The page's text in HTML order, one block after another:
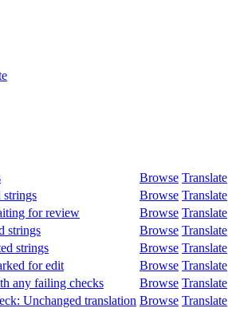
Browse Translate
strings Browse Translate
for review Browse Translate
strings Browse Translate
strings Browse Translate
for edit Browse Translate
any failing checks Browse Translate
Unchanged translation Browse Translate